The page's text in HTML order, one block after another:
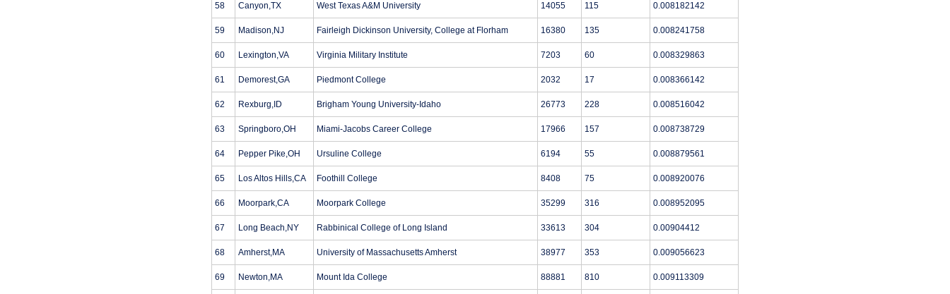
58 Canyon,TX West Texas A&M University 14055 115 0.008182142
59 Madison,NJ Fairleigh Dickinson University, College at Florham 16380 135 0.008241758
60 Lexington,VA Virginia Military Institute 7203 60 0.008329863
61 Demorest,GA Piedmont College 2032 17 0.008366142
62 Rexburg,ID Brigham Young University-Idaho 26773 228 0.008516042
63 Springboro,OH Miami-Jacobs Career College 17966 157 0.008738729
64 Pepper Pike,OH Ursuline College 6194 55 0.008879561
65 Los Altos Hills,CA Foothill College 8408 75 0.008920076
66 Moorpark,CA Moorpark College 35299 316 0.008952095
67 Long Beach,NY Rabbinical College of Long Island 33613 304 0.00904412
68 Amherst,MA University of Massachusetts Amherst 38977 353 0.009056623
69 Newton,MA Mount Ida College 88881 810 0.009113309